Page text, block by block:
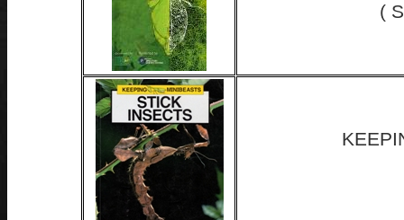
(